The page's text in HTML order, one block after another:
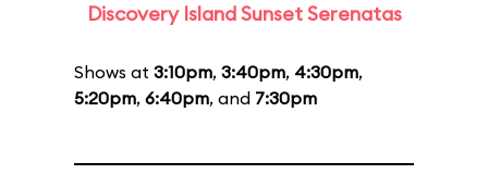
Discovery Island Sunset Serenatas
Shows at 3:10pm, 3:40pm, 4:30pm,
5:20pm, 6:40pm, and 7:30pm